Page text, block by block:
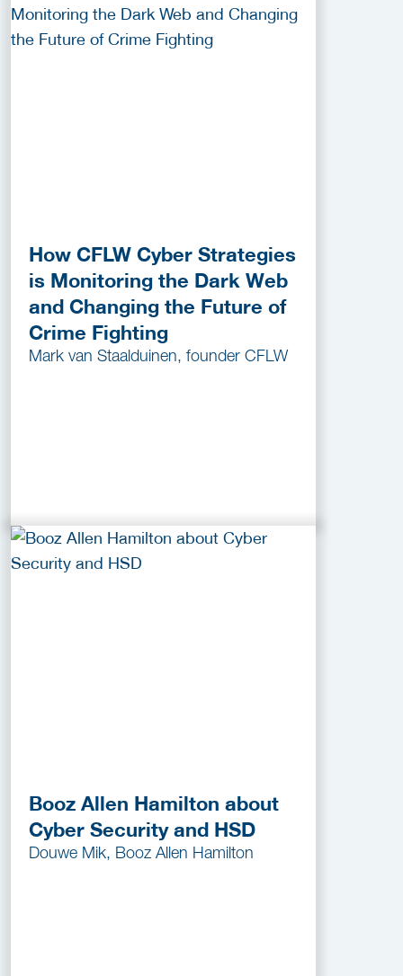
How CFLW Cyber Strategies
is Monitoring the Dark Web
and Changing the Future of
Crime Fighting
Mark van Staalduinen, founder CFLW
Booz Allen Hamilton about
Cyber Security and HSD
Douwe Mik, Booz Allen Hamilton